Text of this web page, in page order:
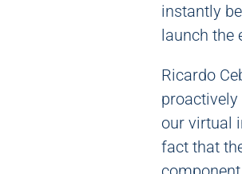
instantly
launch the
Ricardo
our virtual
fact that